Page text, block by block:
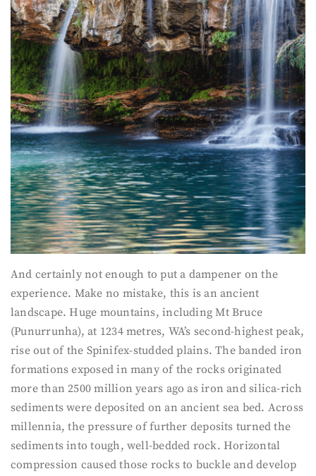
And certainly not enough to put a dampener on the
experience. Make no mistake, this is an ancient
landscape. Huge mountains, including Mt Bruce
(Punurrunha), at 1234 metres, WA’s second-highest peak,
rise out of the Spinifex-studded plains. The banded iron
formations exposed in many of the rocks originated
more than 2500 million years ago as iron and silica-rich
sediments were deposited on an ancient sea bed. Across
millennia, the pressure of further deposits turned the
sediments into tough, well-bedded rock. Horizontal
compression caused those rocks to buckle and develop